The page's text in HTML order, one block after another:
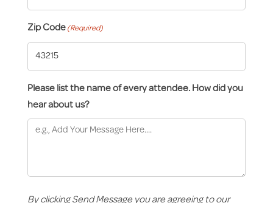
Zip Code (Required)
Please list the name of every attendee. How did you
hear about us?
By clicking Send Message you are agreeing to our